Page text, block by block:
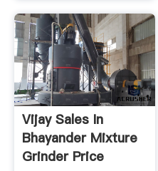
Vijay Sales In
Bhayander Mixture
Grinder Price